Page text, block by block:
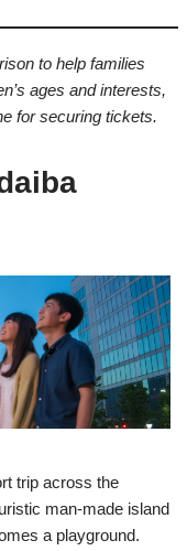
to help families
ages and interests,
for securing tickets.
trip across the
man-made island
a playground.